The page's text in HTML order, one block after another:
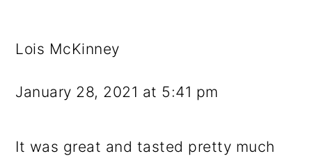
Lois McKinney
January 28, 2021 at 5:41 pm
It was great and tasted pretty much